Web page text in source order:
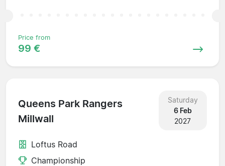
Price from
99 €
Queens Park Rangers
Millwall
Saturday
6 Feb
2027
Loftus Road
Championship